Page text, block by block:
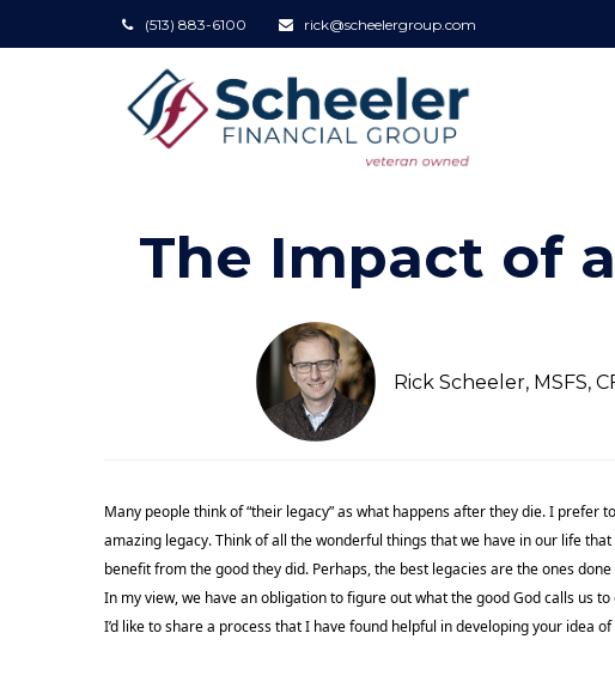
(513) 883-6100 rick@scheelergroup.com
The Impact of
Rick Scheeler, MSFS,
Many people think of “their legacy” as what happens after they die. I
amazing legacy. Think of all the wonderful things that we have in our life
benefit from the good they did. Perhaps, the best legacies are the ones
In my view, we have an obligation to figure out what the good God calls us
I’d like to share a process that I have found helpful in developing your idea of